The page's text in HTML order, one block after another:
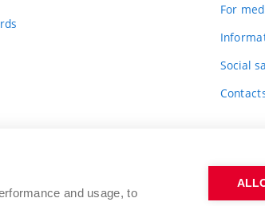
For
Social
and usage, to